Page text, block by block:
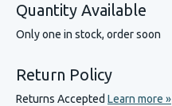
Quantity Available
Only one in stock, order soon
Return Policy
Returns Accepted Learn more »